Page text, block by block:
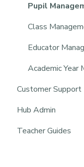
Pupil
Class
Educator
Academic Year
Customer Support
Hub Admin
Teacher Guides